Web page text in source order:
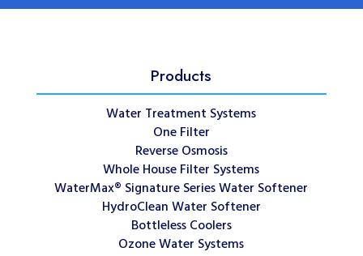
Products
Water Treatment Systems
One Filter
Reverse Osmosis
Whole House Filter Systems
WaterMax® Signature Series Water Softener
HydroClean Water Softener
Bottleless Coolers
Ozone Water Systems